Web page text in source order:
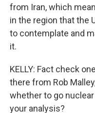
from Iran, which
in the region that the
to contemplate and
it.
KELLY: Fact check
there from Rob
whether to go
your analysis?